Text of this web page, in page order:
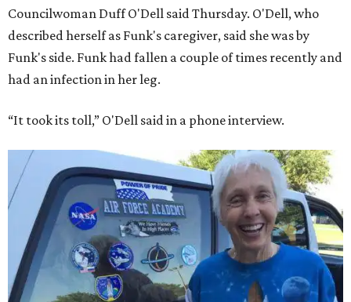
Councilwoman Duff O'Dell said Thursday. O'Dell, who
described herself as Funk's caregiver, said she was by
Funk's side. Funk had fallen a couple of times recently and
had an infection in her leg.
“It took its toll,” O'Dell said in a phone interview.